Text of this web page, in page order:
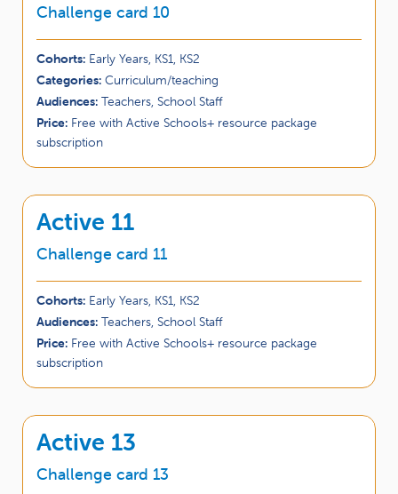
Challenge card 10
Cohorts: Early Years, KS1, KS2
Categories: Curriculum/teaching
Audiences: Teachers, School Staff
Price: Free with Active Schools+ resource package
subscription
Active 11
Challenge card 11
Cohorts: Early Years, KS1, KS2
Audiences: Teachers, School Staff
Price: Free with Active Schools+ resource package
subscription
Active 13
Challenge card 13